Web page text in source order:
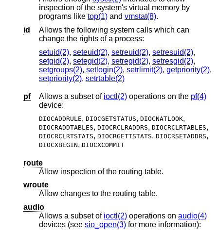
inspection of the system's virtual memory by
programs like top(1) and vmstat(8).
id
Allows the following system calls which can
change the rights of a process:
setuid(2), seteuid(2), setreuid(2), setresuid(2),
setgid(2), setegid(2), setregid(2), setresgid(2),
setgroups(2), setlogin(2), setrlimit(2), getpriority(2),
setpriority(2), setrtable(2)
pf Allows a subset of ioctl(2) operations on the pf(4)
device:
DIOCADDRULE, DIOCGETSTATUS, DIOCNATLOOK,
DIOCRADDTABLES, DIOCRCLRADDRS, DIOCRCLRTABLES,
DIOCRCLRTSTATS, DIOCRGETTSTATS, DIOCRSETADDRS,
DIOCXBEGIN, DIOCXCOMMIT
route
Allow inspection of the routing table.
wroute
Allow changes to the routing table.
audio
Allows a subset of ioctl(2) operations on audio(4)
devices (see sio_open(3) for more information):